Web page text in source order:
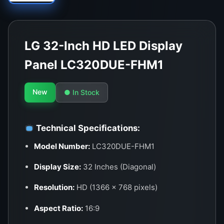
LG 32-Inch HD LED Display
Panel LC320DUE-FHM1
New ● In Stock
Technical Specifications:
Model Number: LC320DUE-FHM1
Display Size: 32 Inches (Diagonal)
Resolution: HD (1366 x 768 pixels)
Aspect Ratio: 16:9